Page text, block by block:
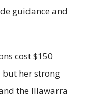
guidance and
cost $150
her strong
the Illawarra